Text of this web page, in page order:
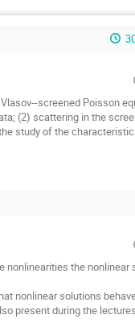
screened Poisson
(2) scattering in the
study of the
the
nonlinear solutions
present during the